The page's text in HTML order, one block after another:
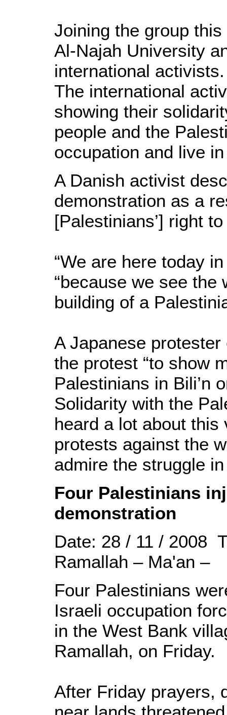
Joining the group
Al-Najah University
international activists.
The international
showing their
people and the
occupation and live
A Danish activist
demonstration as a
[Palestinians’] right
“We are here today
“because we see
building of a
A Japanese
the protest “to show
Palestinians in Bili’n
Solidarity with the
heard a lot about
protests against the
admire the struggle in
Four Palestinians
demonstration
Date: 28 / 11 / 2008
Ramallah – Ma'an –
Four Palestinians
Israeli occupation
in the West Bank
Ramallah, on Friday.
After Friday prayers,